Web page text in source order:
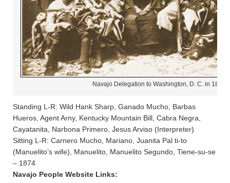
Navajo Delegation to Washington, D. C. in 1874
Standing L-R: Wild Hank Sharp, Ganado Mucho, Barbas
Hueros, Agent Arny, Kentucky Mountain Bill, Cabra Negra,
Cayatanita, Narbona Primero, Jesus Arviso (Interpreter)
Sitting L-R: Carnero Mucho, Mariano, Juanita Pal ti-to
(Manuelito’s wife), Manuelito, Manuelito Segundo, Tiene-su-se
– 1874
Navajo People Website Links: